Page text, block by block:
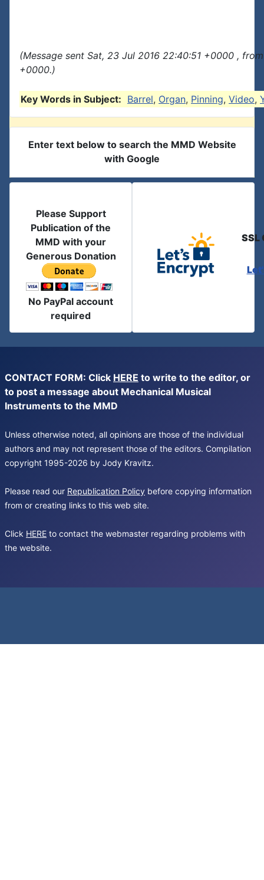
(Message sent Sat, 23 Jul 2016 22:40:51 +0000 ,
+0000.)
Key Words in Subject: Barrel, Organ, Pinning, Video,
Enter text below to search the MMD Website
with Google
Please Support
Publication of the
MMD with your
Generous Donation
No PayPal account
required
SSL
CONTACT FORM: Click HERE to write to the editor, or
to post a message about Mechanical Musical
Instruments to the MMD
Unless otherwise noted, all opinions are those of the individual
authors and may not represent those of the editors. Compilation
copyright 1995-2026 by Jody Kravitz.
Please read our Republication Policy before copying information
from or creating links to this web site.
Click HERE to contact the webmaster regarding problems with
the website.